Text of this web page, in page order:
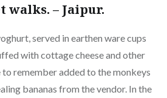
walks. – Jaipur.
served in earthen ware cups
with cottage cheese and other
to remember added to the monkeys
bananas from the vendor. In the